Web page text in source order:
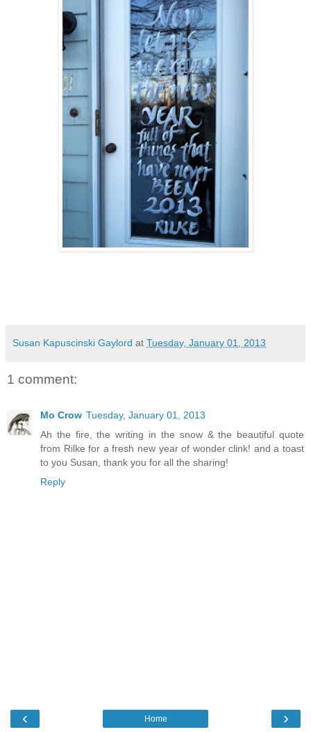
Susan Kapuscinski Gaylord at Tuesday, January 01, 2013
1 comment:
Mo Crow Tuesday, January 01, 2013
Ah the fire, the writing in the snow & the beautiful quote
from Rilke for a fresh new year of wonder clink! and a toast
to you Susan, thank you for all the sharing!
Reply
‹ ›
Home